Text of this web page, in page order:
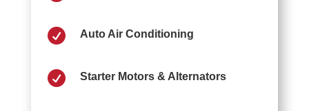
 Auto Air Conditioning
 Starter Motors & Alternators